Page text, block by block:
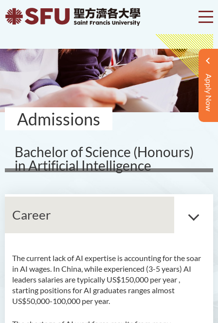
Apply Now
Admissions
Bachelor of Science (Honours)
in Artificial Intelligence
Career
The current lack of AI expertise is accounting forthe soar
in AI wages. In China, while experienced (3-5 years) AI
leaders salaries are typically US$150,000 per year ,
starting positions for AI graduates ranges almost
US$50,000-100,000 per year.
Bachelor of Arts (Honours)
in Language and Culture
Bachelor of Arts (Honours)
in Language and Liberal